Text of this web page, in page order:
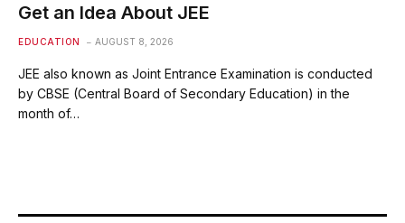
Get an Idea About JEE
EDUCATION AUGUST 8, 2026
JEE also known as Joint Entrance Examination is conducted
by CBSE (Central Board of Secondary Education) in the
month of…